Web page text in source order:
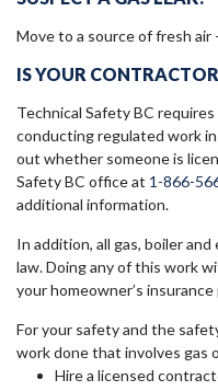
Move to a source of fresh
IS YOUR
Technical Safety BC
conducting regulated work
out whether someone is
Safety BC office at 1-866-
additional information.
In addition, all gas, boiler
law. Doing any of this work
your homeowner’s insurance
For your safety and the
work done that involves gas
Hire a licensed